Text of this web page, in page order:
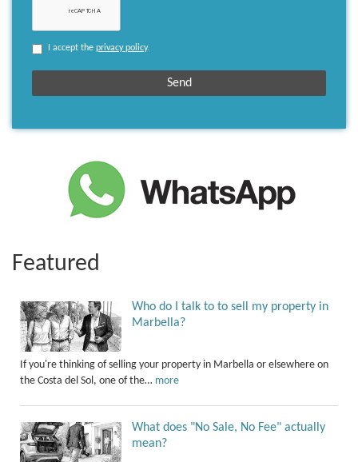
I accept the privacy policy.
Featured
Who do I talk to to sell my property in
Marbella?
If you're thinking of selling your property in Marbella or elsewhere on
the Costa del Sol, one of the… more
What does "No Sale, No Fee" actually
mean?